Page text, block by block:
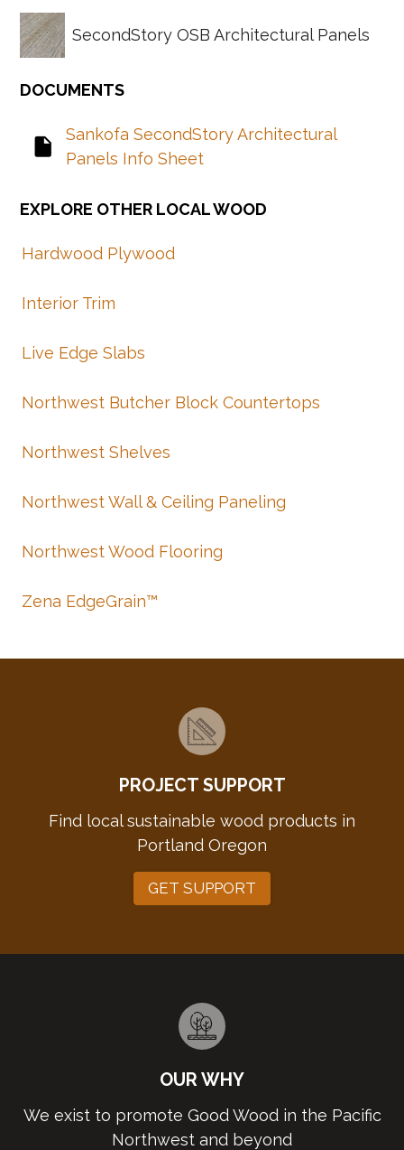
SecondStory OSB Architectural Panels
insert_drive_file
Sankofa SecondStory Architectural
Panels Info Sheet
Hardwood Plywood
Interior Trim
Live Edge Slabs
Northwest Butcher Block Countertops
Northwest Shelves
Northwest Wall & Ceiling Paneling
Northwest Wood Flooring
Zena EdgeGrain™
PROJECT SUPPORT
Find local sustainable wood products in
Portland Oregon
GET SUPPORT
OUR WHY
We exist to promote Good Wood in the Pacific
Northwest and beyond